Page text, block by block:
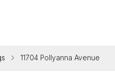
11704 Pollyanna Avenue